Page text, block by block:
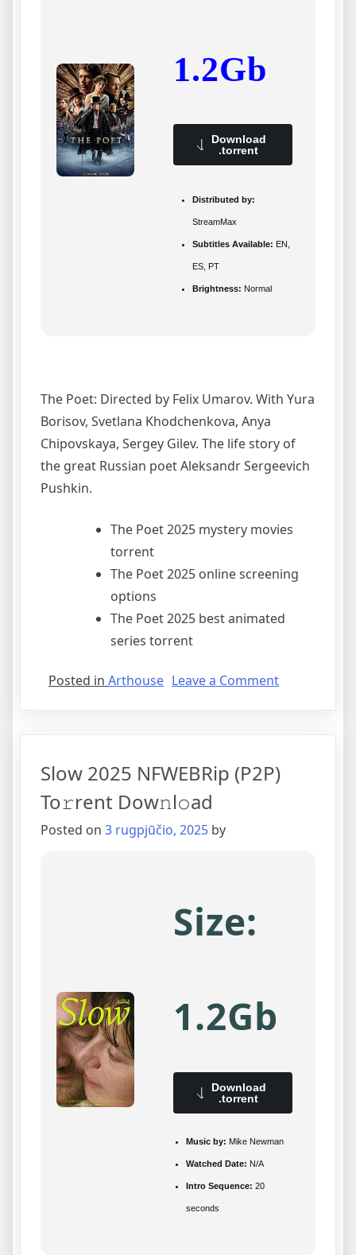
1.2Gb
Download
.torrent
Distributed by:
StreamMax
Subtitles Available: EN,
ES, PT
Brightness: Normal
The Poet: Directed by Felix Umarov. With Yura
Borisov, Svetlana Khodchenkova, Anya
Chipovskaya, Sergey Gilev. The life story of
the great Russian poet Aleksandr Sergeevich
Pushkin.
The Poet 2025 mystery movies
torrent
The Poet 2025 online screening
options
The Poet 2025 best animated
series torrent
Posted in Arthouse Leave a Comment
Slow 2025 NFWEBRip (P2P)
To𝚛rent Dow𝚗l𝚘ad
Posted on 3 rugpjūčio, 2025 by
Size:
1.2Gb
Download
.torrent
Music by: Mike Newman
Watched Date: N/A
Intro Sequence: 20
seconds